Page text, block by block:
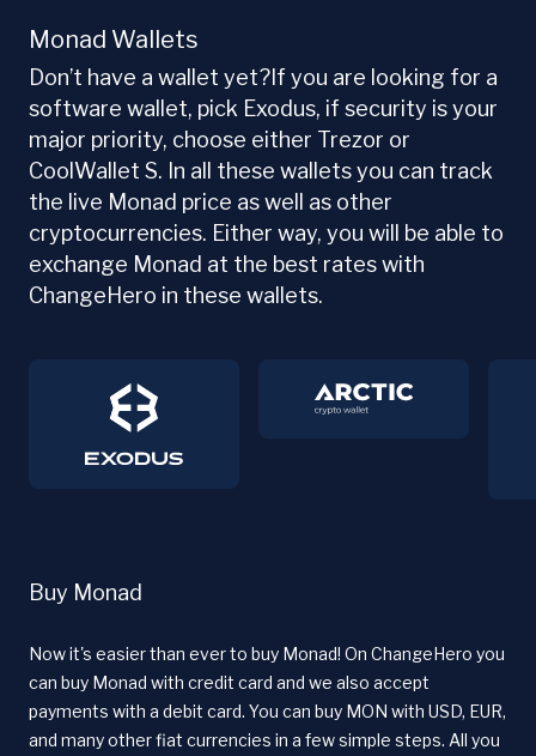
Monad Wallets
Don’t have a wallet yet?If you are looking for a
software wallet, pick Exodus, if security is your
major priority, choose either Trezor or
CoolWallet S. In all these wallets you can track
the live Monad price as well as other
cryptocurrencies. Either way, you will be able to
exchange Monad at the best rates with
ChangeHero in these wallets.
Buy Monad
Now it's easier than ever to buy Monad! On ChangeHero you
can buy Monad with credit card and we also accept
payments with a debit card. You can buy MON with USD, EUR,
and many other fiat currencies in a few simple steps. All you